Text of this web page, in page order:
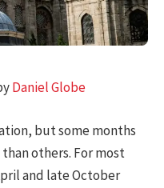
Daniel Globe
but some months
others. For most
and late October